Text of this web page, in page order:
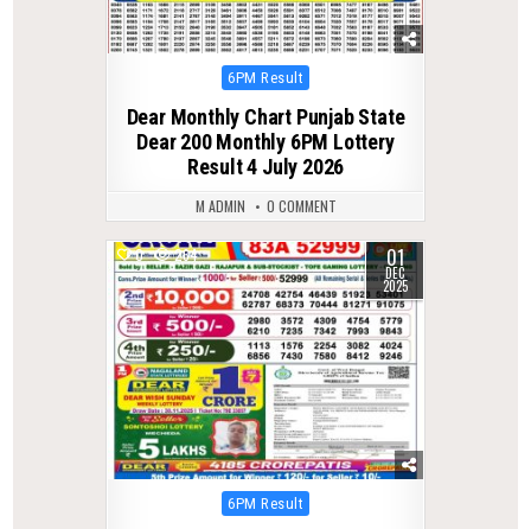
Posted
6PM Result
Dear Monthly Chart Punjab State
Dear 200 Monthly 6PM Lottery
Result 4 July 2026
M ADMIN 0 COMMENT
0 264 01
DEC
2025
Posted
6PM Result